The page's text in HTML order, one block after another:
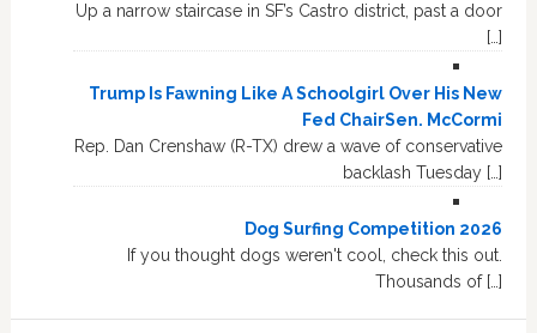
Up a narrow staircase in SF’s Castro district, past a door
[…]
Trump Is Fawning Like A Schoolgirl Over His New
Fed ChairSen. McCormi
Rep. Dan Crenshaw (R-TX) drew a wave of conservative
backlash Tuesday […]
Dog Surfing Competition 2026
If you thought dogs weren't cool, check this out.
Thousands of […]